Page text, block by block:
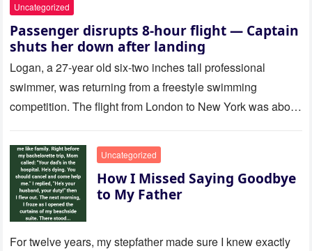
Uncategorized
Passenger disrupts 8-hour flight — Captain
shuts her down after landing
Logan, a 27-year old six-two inches tall professional
swimmer, was returning from a freestyle swimming
competition. The flight from London to New York was about
Uncategorized
How I Missed Saying Goodbye
to My Father
For twelve years, my stepfather made sure I knew exactly